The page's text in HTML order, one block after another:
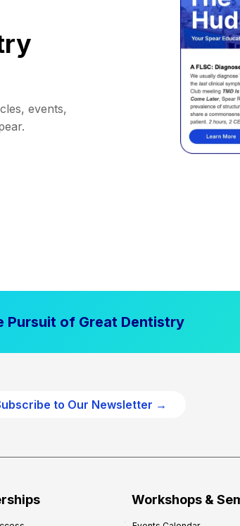
events,
Pursuit of Great Dentistry
to Our Newsletter →
Workshops &